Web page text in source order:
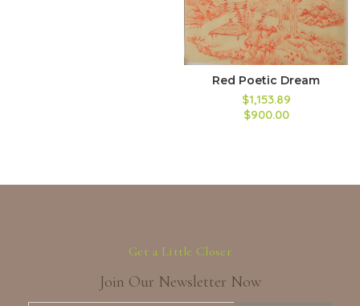
Red Poetic Dream
$1,153.89
$900.00
Get a Little Closer
Join Our Newsletter Now